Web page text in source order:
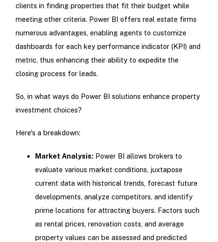
clients in finding properties that fit their budget while
meeting other criteria. Power BI offers real estate firms
numerous advantages, enabling agents to customize
dashboards for each key performance indicator (KPI) and
metric, thus enhancing their ability to expedite the
closing process for leads.
So, in what ways do Power BI solutions enhance property
investment choices?
Here's a breakdown:
Market Analysis: Power BI allows brokers to
evaluate various market conditions, juxtapose
current data with historical trends, forecast future
developments, analyze competitors, and identify
prime locations for attracting buyers. Factors such
as rental prices, renovation costs, and average
property values can be assessed and predicted